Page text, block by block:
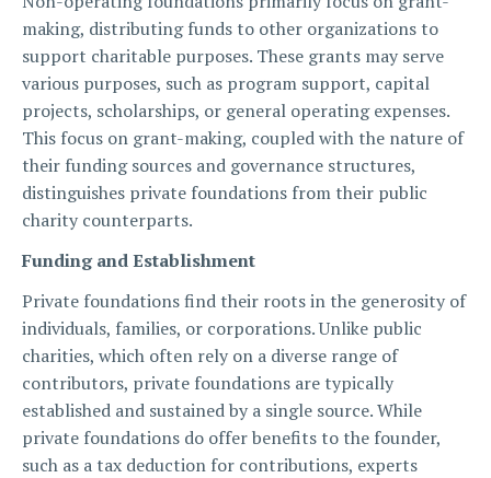
making, distributing funds to other organizations to
support charitable purposes. These grants may serve
various purposes, such as program support, capital
projects, scholarships, or general operating expenses.
This focus on grant-making, coupled with the nature of
their funding sources and governance structures,
distinguishes private foundations from their public
charity counterparts.
Funding and Establishment
Private foundations find their roots in the generosity of
individuals, families, or corporations. Unlike public
charities, which often rely on a diverse range of
contributors, private foundations are typically
established and sustained by a single source. While
private foundations do offer benefits to the founder,
such as a tax deduction for contributions, experts